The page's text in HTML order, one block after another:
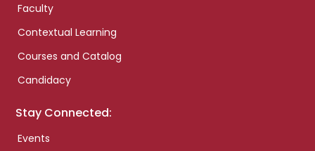
Faculty
Contextual Learning
Courses and Catalog
Candidacy
Stay Connected:
Events